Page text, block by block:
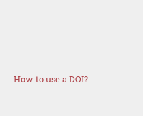
How to use a DOI?